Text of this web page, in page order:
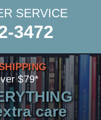
SERVICE
3472
$79*
care